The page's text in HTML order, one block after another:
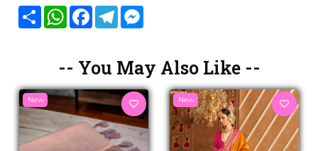
Share WhatsAppFacebook
Telegram
-- You May Also Like --
New New